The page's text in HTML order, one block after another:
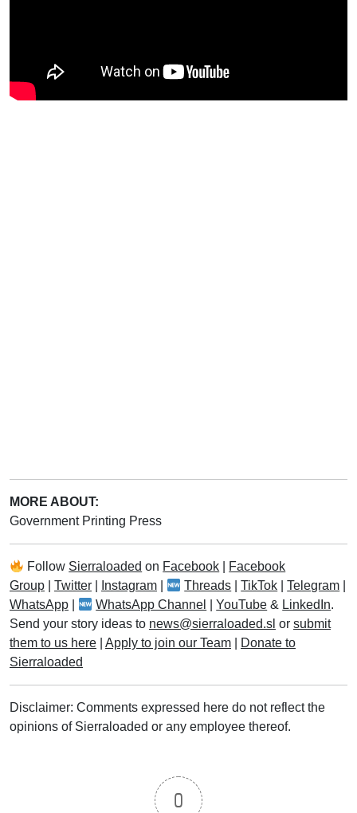
MORE ABOUT:
Government Printing Press
Follow Sierraloaded on Facebook
Facebook
Group
Twitter Instagram Threads |TikTok |Telegram
WhatsApp
WhatsApp Channel |YouTube & LinkedIn.
Send your story ideas to news@sierraloaded.sl or submit
them to us here
Apply to join our Team
Donate to
Sierraloaded
Disclaimer: Comments expressed here do not reflect the
opinions of Sierraloaded or any employee thereof.
0